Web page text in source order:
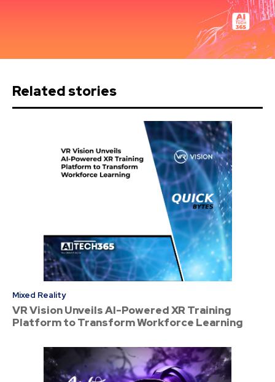
Related stories
Mixed Reality
VR Vision Unveils AI-Powered XR Training
Platform to Transform Workforce Learning